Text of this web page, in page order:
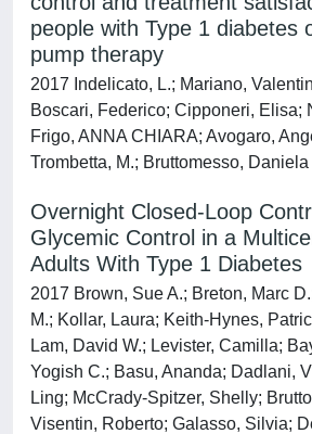
people with Type 1 diabetes
pump therapy
2017 Indelicato, L.; Mariano,
Boscari, Federico; Cipponeri, Elisa;
Frigo, ANNA CHIARA; Avogaro,
Trombetta, M.; Bruttomesso, Daniela
Overnight Closed-Loop
Glycemic Control in a
Adults With Type 1 Diabetes
2017 Brown, Sue A.; Breton, Marc
M.; Kollar, Laura; Keith-Hynes,
Lam, David W.; Levister, Camilla;
Yogish C.; Basu, Ananda; Dadlani,
Ling; McCrady-Spitzer, Shelly;
Visentin, Roberto; Galasso, Silvia;